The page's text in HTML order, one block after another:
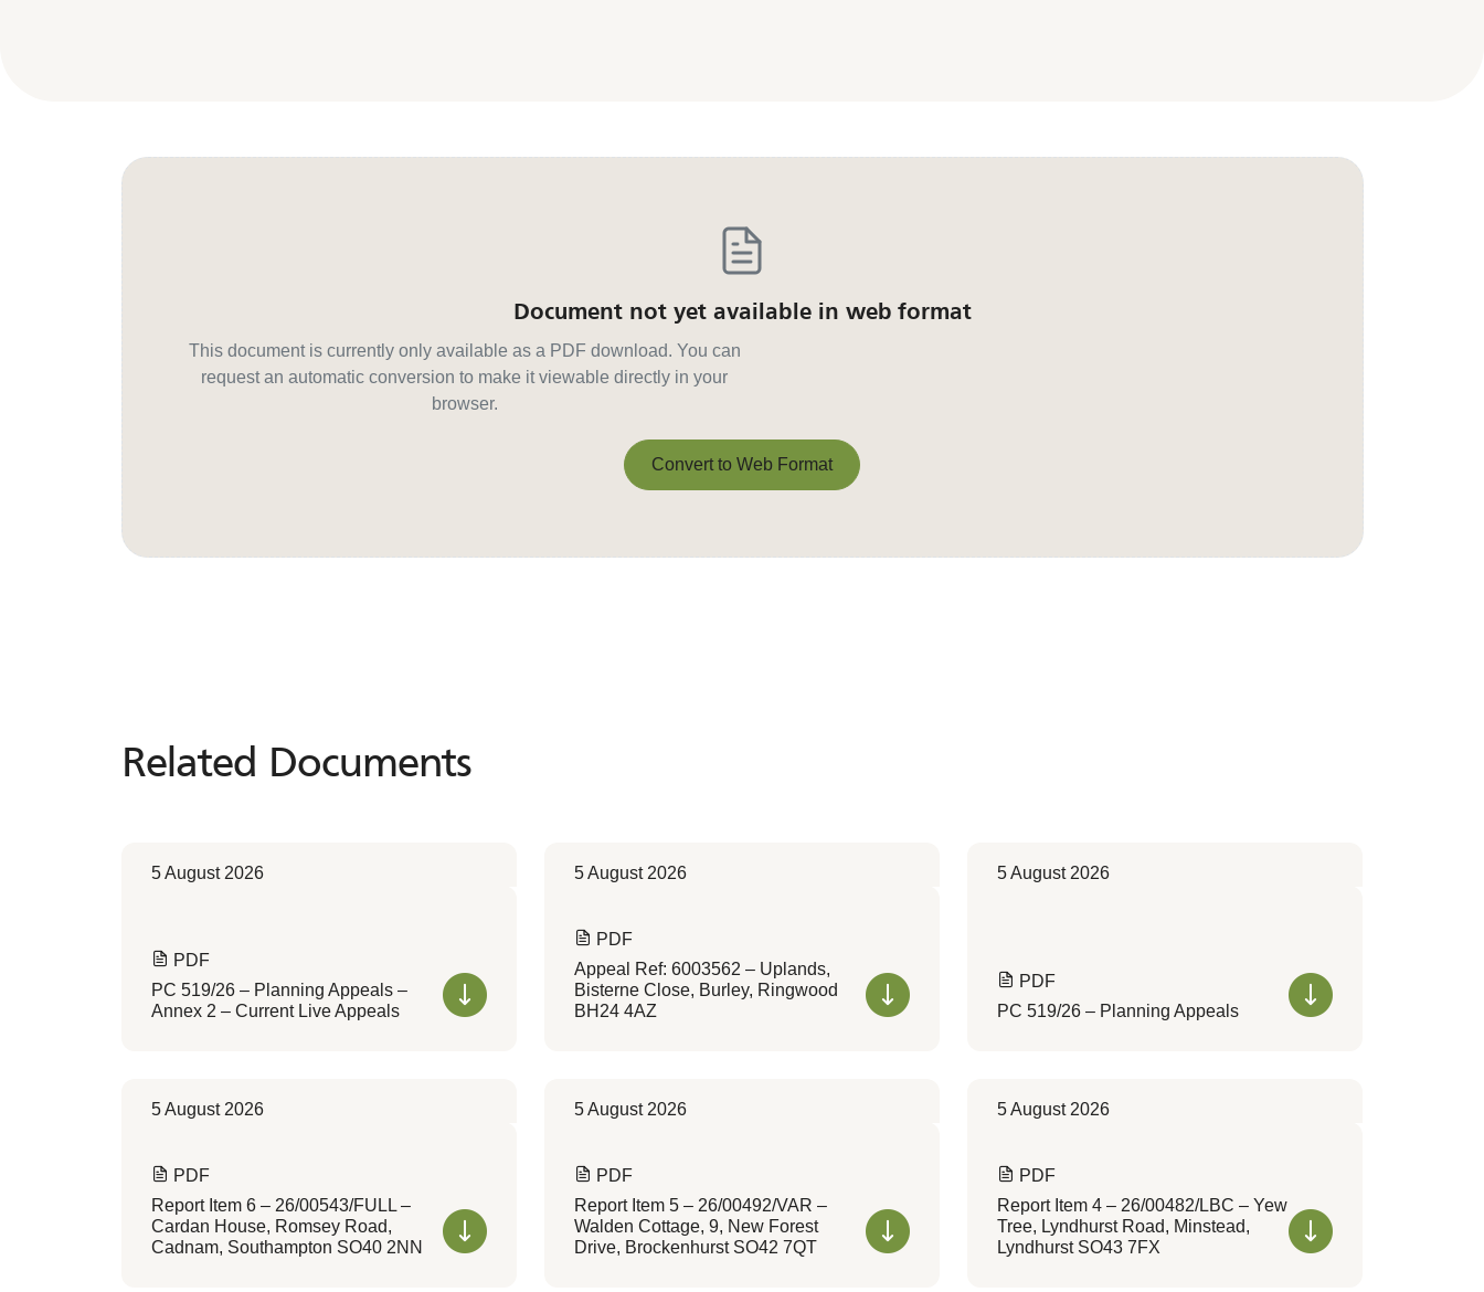
Document not yet available in web format
This document is currently only available as a PDF download. You can
request an automatic conversion to make it viewable directly in your
browser.
Convert to Web Format
Related Documents
Related Documents
5 August 2026
PDF
PC 519/26 – Planning Appeals –
Annex 2 – Current Live Appeals
5 August 2026
PDF
Appeal Ref: 6003562 – Uplands,
Bisterne Close, Burley, Ringwood
BH24 4AZ
5 August 2026
PDF
PC 519/26 – Planning Appeals
5 August 2026
PDF
Report Item 6 – 26/00543/FULL –
Cardan House, Romsey Road,
Cadnam, Southampton SO40 2NN
5 August 2026
PDF
Report Item 5 – 26/00492/VAR –
Walden Cottage, 9, New Forest
Drive, Brockenhurst SO42 7QT
5 August 2026
PDF
Report Item 4 – 26/00482/LBC – Yew
Tree, Lyndhurst Road, Minstead,
Lyndhurst SO43 7FX